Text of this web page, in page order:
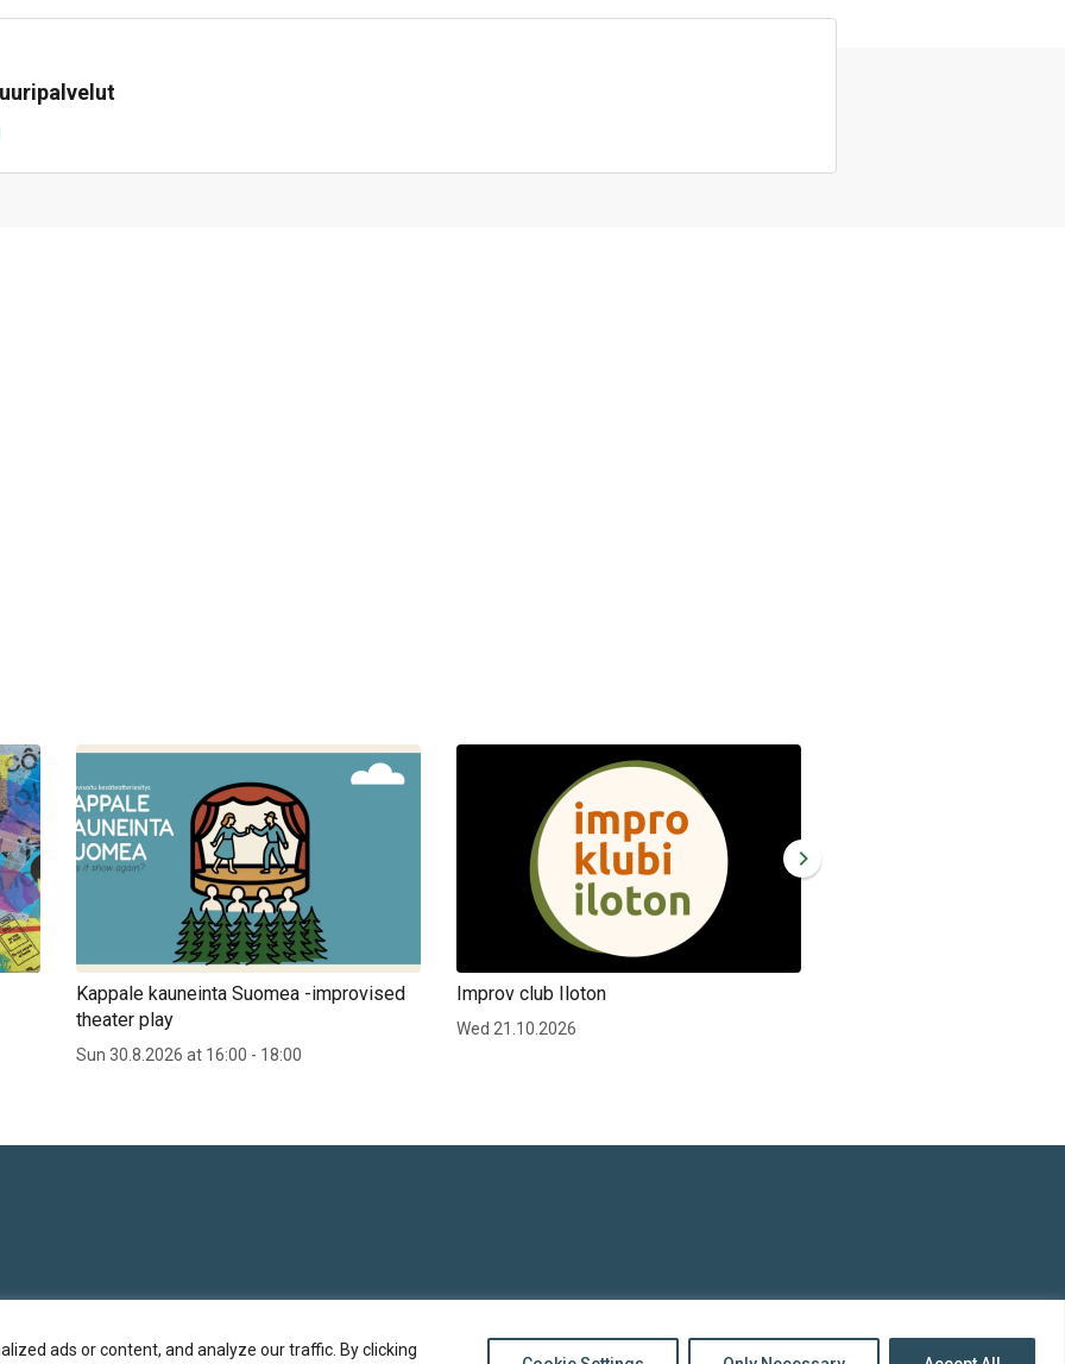
ads or content, and analyze our traffic. By clicking
Kappale kauneinta Suomea -improvised
theater play
Sun 30.8.2026 at 16:00 - 18:00
Improv club Iloton
Wed 21.10.2026
top